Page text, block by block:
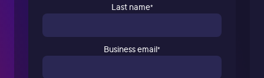
Last name*
Business email*